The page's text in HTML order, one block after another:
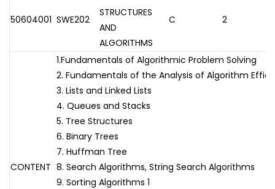
50604001 SWE202
STRUCTURES
AND
ALGORITHMS
C 2
CONTENT
1.Fundamentals of Algorithmic Problem Solving
2. Fundamentals of the Analysis of Algorithm
3. Lists and Linked Lists
4. Queues and Stacks
5. Tree Structures
6. Binary Trees
7. Huffman Tree
8. Search Algorithms, String Search Algorithms
9. Sorting Algorithms 1